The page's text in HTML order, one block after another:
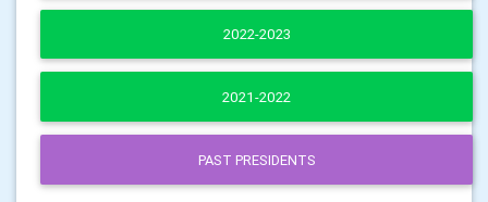
2022-2023
2021-2022
PAST PRESIDENTS